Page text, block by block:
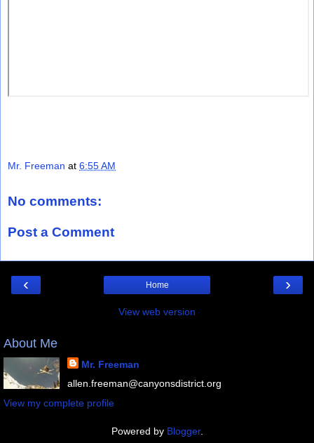
Mr. Freeman at 6:55 AM
No comments:
Post a Comment
‹ ›
Home
View web version
About Me
Mr. Freeman
allen.freeman@canyonsdistrict.org
View my complete profile
Powered by Blogger.